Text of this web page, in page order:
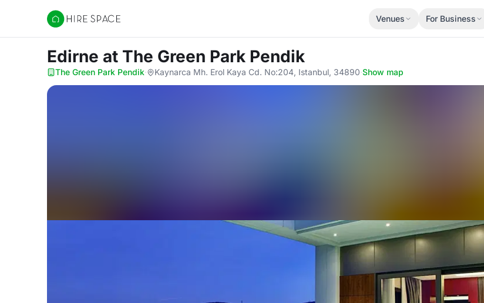
Hire Space
Venues For Business
Edirne at The Green Park Pendik
The Green Park Pendik· Kaynarca Mh. Erol Kaya Cd. No:204, Istanbul, 34890·Show map